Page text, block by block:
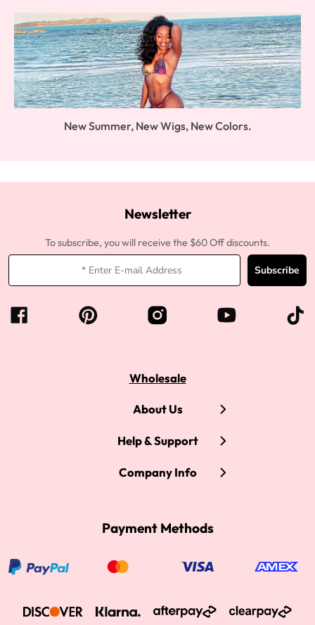
New Summer, New Wigs, New Colors.
Newsletter
To subscribe, you will receive the $60 Off discounts.
Subscribe
Wholesale
About Us
Help & Support
Company Info
Payment Methods